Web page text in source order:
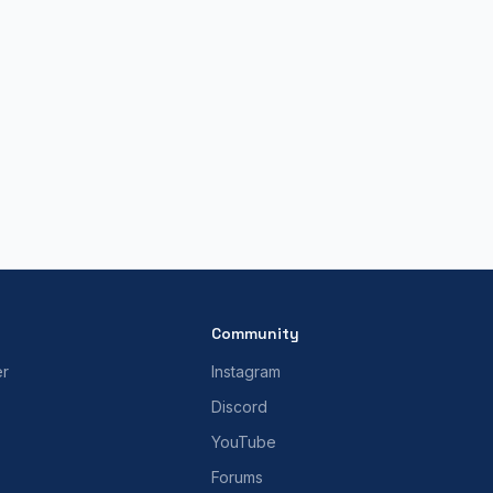
Community
Instagram
Discord
YouTube
Forums